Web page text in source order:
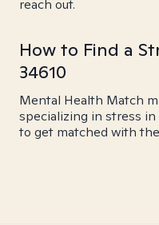
reach out.
How to Find a
34610
Mental Health Match
specializing in stress in
to get matched with